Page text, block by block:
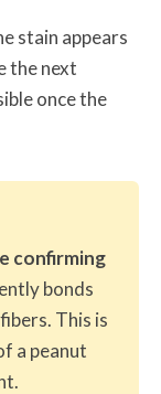
stain appears
the next
once the
confirming
bonds
This is
a peanut